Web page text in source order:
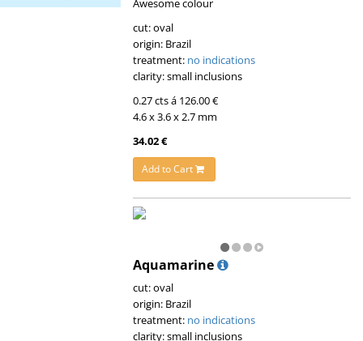
Awesome colour
cut: oval
origin: Brazil
treatment: no indications
clarity: small inclusions
0.27 cts á 126.00 €
4.6 x 3.6 x 2.7 mm
34.02 €
Add to Cart
Aquamarine
cut: oval
origin: Brazil
treatment: no indications
clarity: small inclusions